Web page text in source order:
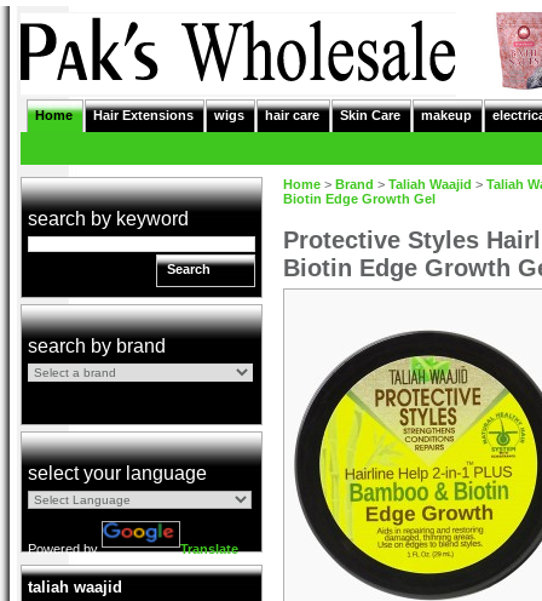
Home Hair Extensions wigs hair care Skin Care makeup
search by keyword
Search
search by brand
select your language
Powered by Translate
taliah waajid
Home > Brand > Taliah Waajid > Taliah
Biotin Edge Growth Gel
Protective Styles
Biotin Edge Growth